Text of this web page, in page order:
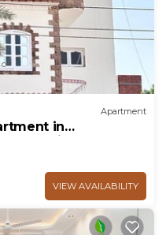
Apartment
in
with AC
VIEW AVAILABILITY